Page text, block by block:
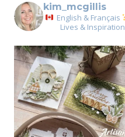
kim_mcgillis
English & Français
Lives & Inspiration